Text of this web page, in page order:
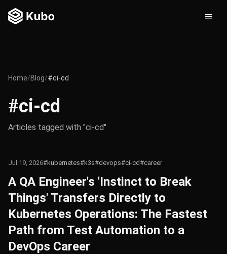
Home/Blog/#ci-cd
#ci-cd
Articles tagged with "ci-cd"
Jul 19, 2026#kubernetes#k3s#devops#ci-cd#career
A QA Engineer's 'Instinct to Break
Things' Transfers Directly to
Kubernetes Operations: The Fastest
Path from Test Automation to a
DevOps Career